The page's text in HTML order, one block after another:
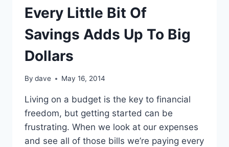
Every Little Bit Of
Savings Adds Up To Big
Dollars
By dave May 16, 2014
Living on a budget is the key to financial
freedom, but getting started can be
frustrating. When we look at our expenses
and see all of those bills we’re paying every